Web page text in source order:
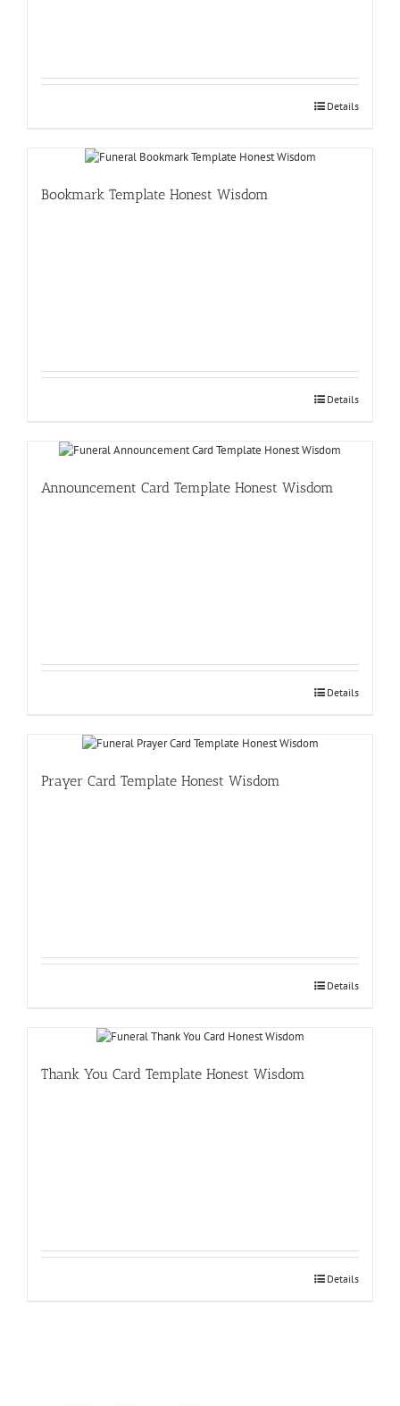
Details
Bookmark Template Honest Wisdom
Details
Announcement Card Template Honest Wisdom
Details
Prayer Card Template Honest Wisdom
Details
Thank You Card Template Honest Wisdom
Details